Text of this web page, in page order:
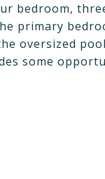
bedroom,
primary
oversized
some